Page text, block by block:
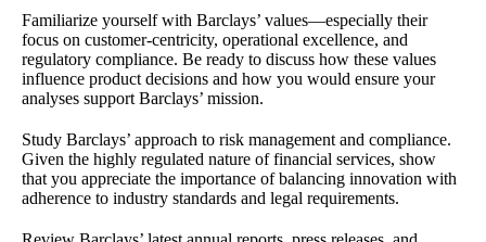
Familiarize yourself with Barclays’ values—especially their
focus on customer-centricity, operational excellence, and
regulatory compliance. Be ready to discuss how these values
influence product decisions and how you would ensure your
analyses support Barclays’ mission.
Study Barclays’ approach to risk management and compliance.
Given the highly regulated nature of financial services, show
that you appreciate the importance of balancing innovation with
adherence to industry standards and legal requirements.